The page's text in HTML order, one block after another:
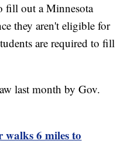
fill out a Minnesota
they aren't eligible for
are required to fill
last month by Gov.
walks 6 miles to